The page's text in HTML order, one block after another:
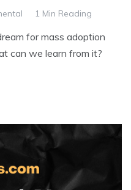
1 Min Reading
for mass adoption
can we learn from it?